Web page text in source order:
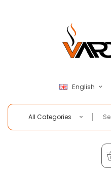
English
All Categories